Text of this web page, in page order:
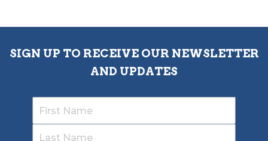
SIGN UP TO RECEIVE OUR NEWSLETTER
AND UPDATES